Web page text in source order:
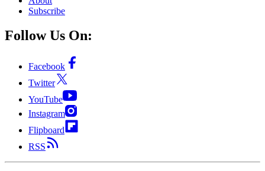
Subscribe
Follow Us On:
Facebook
Twitter
YouTube
Instagram
Flipboard
RSS